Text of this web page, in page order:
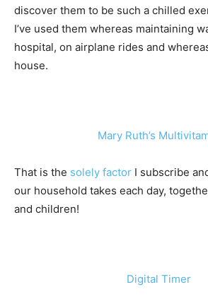
discover them to be such a chilled
I’ve used them whereas maintaining
hospital, on airplane rides and
house.
Mary Ruth’s
That is the solely factor I subscribe
our household takes each day,
and children!
Digital Timer